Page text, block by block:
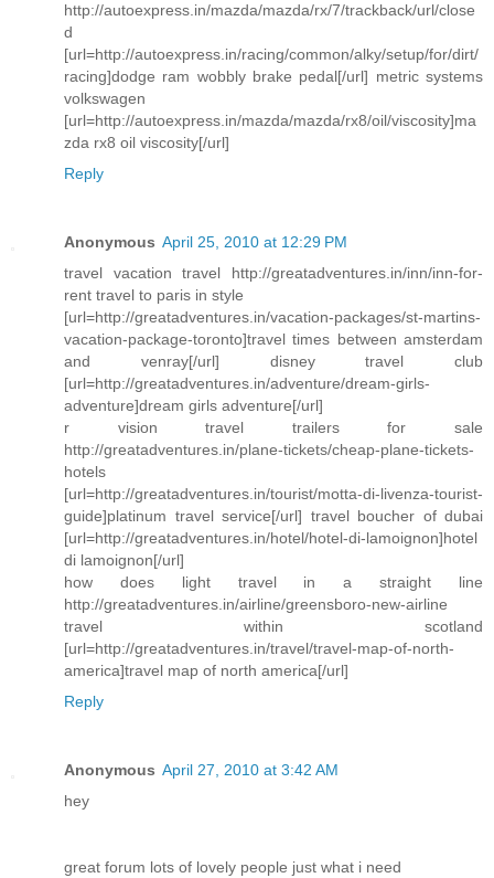
http://autoexpress.in/mazda/mazda/rx/7/trackback/url/close
d
[url=http://autoexpress.in/racing/common/alky/setup/for/dirt/
racing]dodge ram wobbly brake pedal[/url] metric systems
volkswagen
[url=http://autoexpress.in/mazda/mazda/rx8/oil/viscosity]ma
zda rx8 oil viscosity[/url]
Reply
Anonymous April 25, 2010 at 12:29 PM
travel vacation travel http://greatadventures.in/inn/inn-for-
rent travel to paris in style
[url=http://greatadventures.in/vacation-packages/st-martins-
vacation-package-toronto]travel times between amsterdam
and venray[/url] disney travel club
[url=http://greatadventures.in/adventure/dream-girls-
adventure]dream girls adventure[/url]
r vision travel trailers for sale
http://greatadventures.in/plane-tickets/cheap-plane-tickets-
hotels
[url=http://greatadventures.in/tourist/motta-di-livenza-tourist-
guide]platinum travel service[/url] travel boucher of dubai
[url=http://greatadventures.in/hotel/hotel-di-lamoignon]hotel
di lamoignon[/url]
how does light travel in a straight line
http://greatadventures.in/airline/greensboro-new-airline
travel within scotland
[url=http://greatadventures.in/travel/travel-map-of-north-
america]travel map of north america[/url]
Reply
Anonymous April 27, 2010 at 3:42 AM
hey
great forum lots of lovely people just what i need